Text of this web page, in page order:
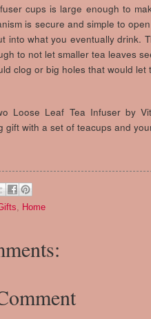
cups is large enough to
is secure and simple to
into what you eventually drink.
to not let smaller tea leaves
clog or big holes that would
Loose Leaf Tea Infuser by
gift with a set of teacups and
, Home